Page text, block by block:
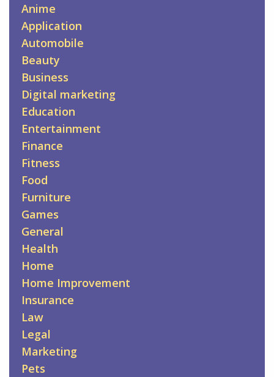
Anime
Application
Automobile
Beauty
Business
Digital marketing
Education
Entertainment
Finance
Fitness
Food
Furniture
Games
General
Health
Home
Home Improvement
Insurance
Law
Legal
Marketing
Pets